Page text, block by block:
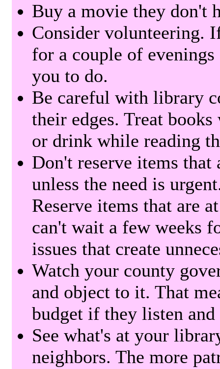
Buy a movie they don't
Consider volunteering.
for a couple of
you to do.
Be careful with library
their edges. Treat
or drink while reading
Don't reserve items that
unless the need is
Reserve items that are
can't wait a few weeks
issues that create
Watch your county
and object to it. That
budget if they listen
See what's at your
neighbors. The more